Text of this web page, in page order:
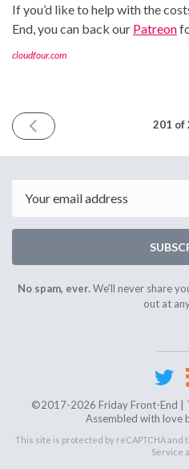
If you’d like to help with the
End, you can back our Patreon
cloudfour.com
PREVIOUS
ISSUE
2025
201 of
No spam, ever.We'll never share
out at
©2017-2026 Friday Front-End |
Assembled with love
This site is protected by reCAPTCHA and
Service